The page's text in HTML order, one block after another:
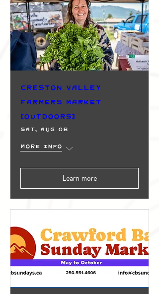
Creston Valley
Farmers Market
(Outdoors)
Sat, Aug 08
More info
Learn more